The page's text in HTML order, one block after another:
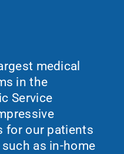
medical
in the
Service
for our patients
as in-home